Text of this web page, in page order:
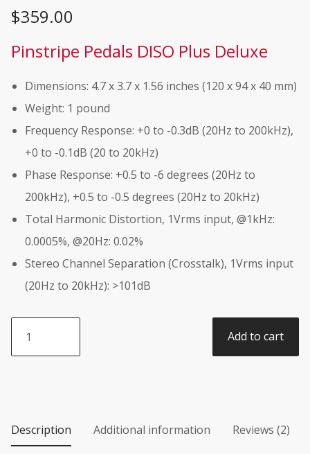
out of 5
customer
$359.00
Pinstripe Pedals DISO Plus Deluxe
Dimensions: 4.7 x 3.7 x 1.56 inches (120 x 94 x 40 mm)
Weight: 1 pound
Frequency Response: +0 to -0.3dB (20Hz to 200kHz),
+0 to -0.1dB (20 to 20kHz)
Phase Response: +0.5 to -6 degrees (20Hz to
200kHz), +0.5 to -0.5 degrees (20Hz to 20kHz)
Total Harmonic Distortion, 1Vrms input, @1kHz:
0.0005%, @20Hz: 0.02%
Stereo Channel Separation (Crosstalk), 1Vrms input
(20Hz to 20kHz): >101dB
Pedals
-
(Deluxe)
quantity
Add to cart
Description Additional information Reviews (2)